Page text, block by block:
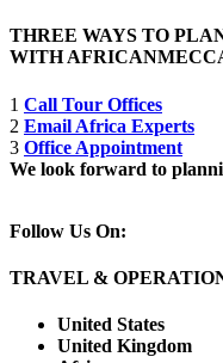
THREE WAYS TO
WITH
1 Call Tour Offices
2 Email Africa Experts
3 Office Appointment
We look forward to
Follow Us On:
TRAVEL &
United States
United Kingdom